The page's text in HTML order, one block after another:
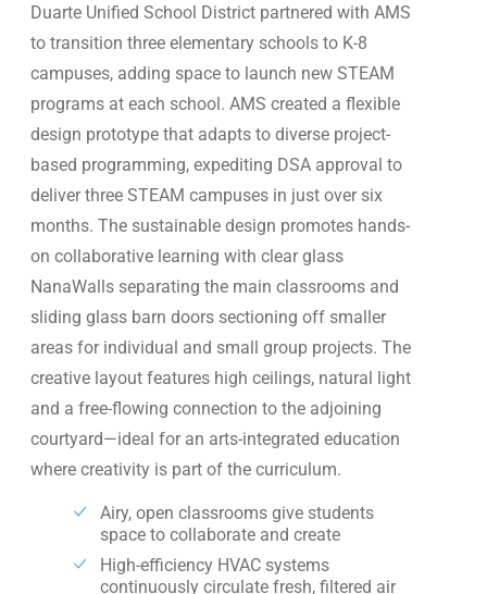
Duarte Unified School District partnered with AMS
to transition three elementary schools to K-8
campuses, adding space to launch new STEAM
programs at each school. AMS created a flexible
design prototype that adapts to diverse project-
based programming, expediting DSA approval to
deliver three STEAM campuses in just over six
months. The sustainable design promotes hands-
on collaborative learning with clear glass
NanaWalls separating the main classrooms and
sliding glass barn doors sectioning off smaller
areas for individual and small group projects. The
creative layout features high ceilings, natural light
and a free-flowing connection to the adjoining
courtyard—ideal for an arts-integrated education
where creativity is part of the curriculum.
Airy, open classrooms give students
space to collaborate and create
High-efficiency HVAC systems
continuously circulate fresh, filtered air